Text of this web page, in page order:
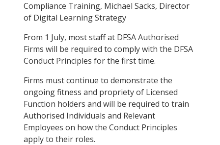
Compliance Training, Michael Sacks, Director
of Digital Learning Strategy
From 1 July, most staff at DFSA Authorised
Firms will be required to comply with the DFSA
Conduct Principles for the first time.
Firms must continue to demonstrate the
ongoing fitness and propriety of Licensed
Function holders and will be required to train
Authorised Individuals and Relevant
Employees on how the Conduct Principles
apply to their roles.